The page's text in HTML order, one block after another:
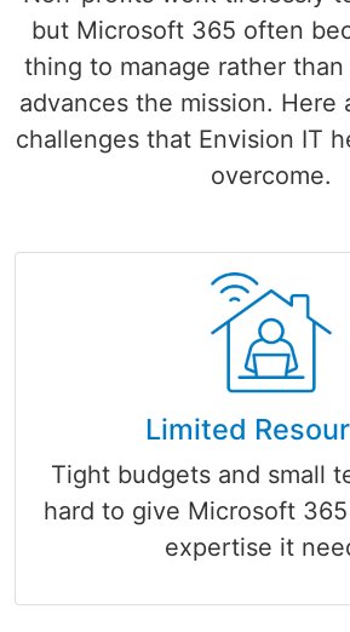
but Microsoft 365 often
thing to manage rather
advances the mission. Here
challenges that Envision IT
overcome.
Limited
Tight budgets and small
hard to give Microsoft
expertise it